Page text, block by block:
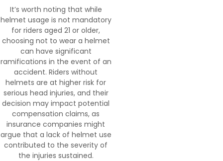
It’s worth noting that while
helmet usage is not mandatory
for riders aged 21 or older,
choosing not to wear a helmet
can have significant
ramifications in the event of an
accident. Riders without
helmets are at higher risk for
serious head injuries, and their
decision may impact potential
compensation claims, as
insurance companies might
argue that a lack of helmet use
contributed to the severity of
the injuries sustained.